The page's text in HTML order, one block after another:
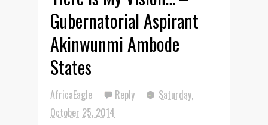
Gubernatorial Aspirant
Akinwunmi Ambode
States
AfricaEagle Reply
Saturday,
October 25, 2014